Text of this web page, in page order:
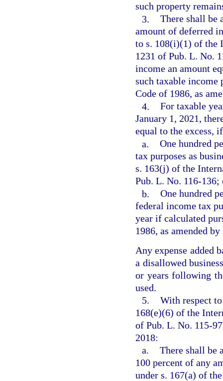
such property
3. There shall be
amount of deferred
to s. 108(i)(1) of the
1231 of Pub. L. No.
income an amount
such taxable income
Code of 1986, as
4. For taxable
January 1, 2021,
equal to the excess,
a. One hundred
tax purposes as
s. 163(j) of the
Pub. L. No. 116-136;
b. One hundred
federal income tax
year if calculated
1986, as amended
Any expense added
a disallowed
or years following
used.
5. With respect
168(e)(6) of the
of Pub. L. No. 115-
2018:
a. There shall be
100 percent of any
under s. 167(a) of